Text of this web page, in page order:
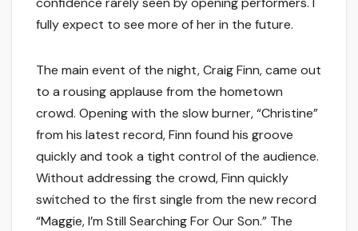
fully expect to see more of her in the future.
The main event of the night, Craig Finn, came out
to a rousing applause from the hometown
crowd. Opening with the slow burner, “Christine”
from his latest record, Finn found his groove
quickly and took a tight control of the audience.
Without addressing the crowd, Finn quickly
switched to the first single from the new record
“Maggie, I’m Still Searching For Our Son.” The